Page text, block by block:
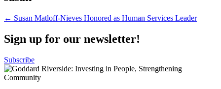
Post
navigation
← Susan Matloff-Nieves Honored as Human Services Leader
Sign up for our newsletter!
Subscribe